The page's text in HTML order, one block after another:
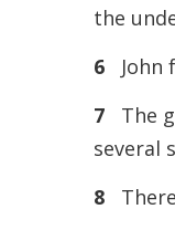
the
6
John
7
The
several
8